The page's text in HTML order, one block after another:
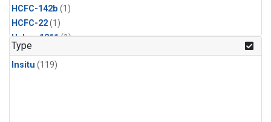
HCFC-142b (1)
HCFC-22(1)
Halon-1211(1)
Methyl Chloride
Sulfur Hexafluoride
Type
Insitu (119)